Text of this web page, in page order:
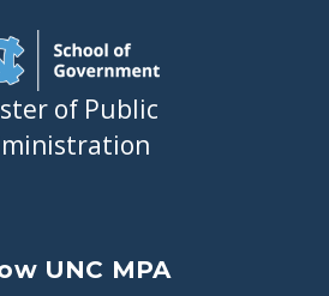
of Public
UNC MPA